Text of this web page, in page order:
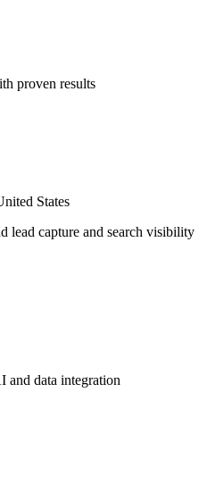
proven results
States
lead capture and search visibility
data integration